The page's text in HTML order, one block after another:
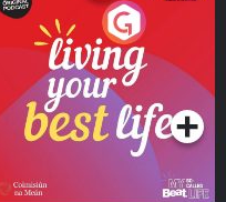
Living Your Best Life
Podcast Series